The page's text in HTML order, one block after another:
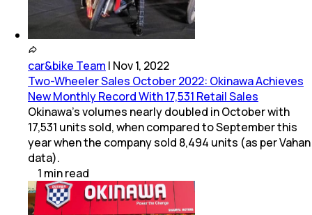
car&bike Team | Nov 1, 2022
Two-Wheeler Sales October 2022: Okinawa Achieves
New Monthly Record With 17,531 Retail Sales
Okinawa's volumes nearly doubled in October with
17,531 units sold, when compared to September this
year when the company sold 8,494 units (as per Vahan
data).
1 minread